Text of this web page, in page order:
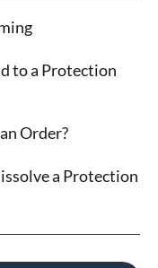
to a Protection
Order?
a Protection